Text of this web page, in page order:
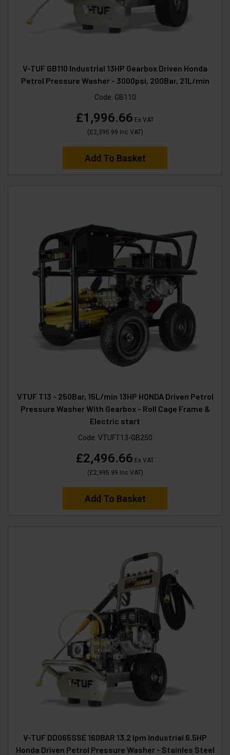
V-TUF GB110 Industrial 13HP Gearbox Driven Honda
Petrol Pressure Washer - 3000psi, 200Bar, 21L/min
Code: GB110
£1,996.66 Ex VAT
(£2,395.99 Inc VAT)
Add To Basket
VTUF T13 - 250Bar, 15L/min 13HP HONDA Driven Petrol
Pressure Washer With Gearbox - Roll Cage Frame &
Electric start
Code: VTUFT13-GB250
£2,496.66 Ex VAT
(£2,995.99 Inc VAT)
Add To Basket
V-TUF DD065SSE 160BAR 13.2 lpm Industrial 6.5HP
Honda Driven Petrol Pressure Washer - Stainles Steel